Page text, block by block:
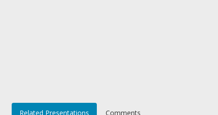
Related Presentations Comments